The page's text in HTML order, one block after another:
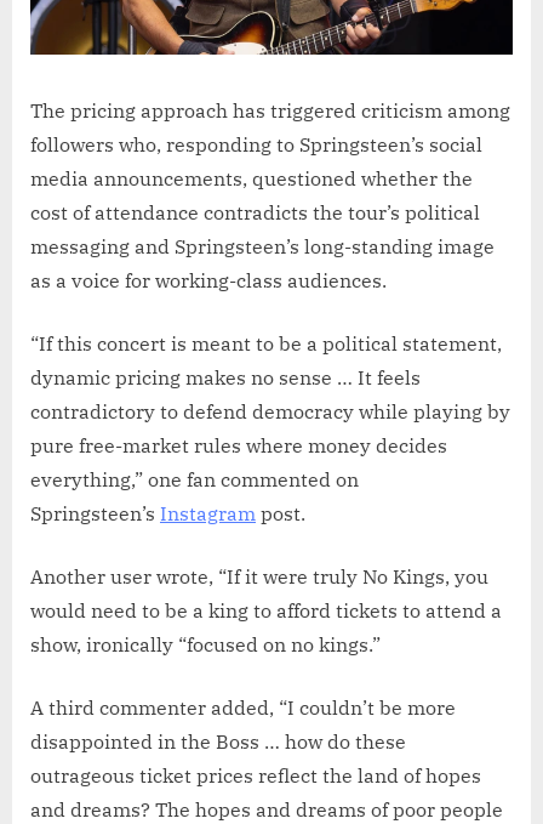
The pricing approach has triggered criticism among
followers who, responding to Springsteen’s social
media announcements, questioned whether the
cost of attendance contradicts the tour’s political
messaging and Springsteen’s long-standing image
as a voice for working-class audiences.
“If this concert is meant to be a political statement,
dynamic pricing makes no sense … It feels
contradictory to defend democracy while playing by
pure free-market rules where money decides
everything,” one fan commented on
Springsteen’s Instagram post.
Another user wrote, “If it were truly No Kings, you
would need to be a king to afford tickets to attend a
show, ironically “focused on no kings.”
A third commenter added, “I couldn’t be more
disappointed in the Boss … how do these
outrageous ticket prices reflect the land of hopes
and dreams? The hopes and dreams of poor people